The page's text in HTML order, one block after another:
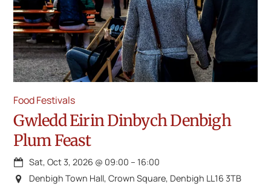
Food Festivals
Gwledd Eirin Dinbych Denbigh
Plum Feast
Sat, Oct 3, 2026 @ 09:00 –16:00
Denbigh Town Hall, Crown Square, Denbigh LL16 3TB